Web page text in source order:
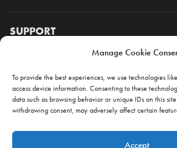
Manage Cookie
To provide the best experiences, we use technologies
access device information. Consenting to these
data such as browsing behavior or unique IDs on this
withdrawing consent, may adversely affect certain
Accept
NEWSLETTER
Facebook
SUPPORT